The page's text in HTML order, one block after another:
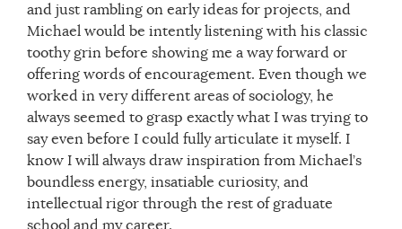
and just rambling on early ideas for projects, and
Michael would be intently listening with his classic
toothy grin before showing me a way forward or
offering words of encouragement. Even though we
worked in very different areas of sociology, he
always seemed to grasp exactly what I was trying to
say even before I could fully articulate it myself. I
know I will always draw inspiration from Michael’s
boundless energy, insatiable curiosity, and
intellectual rigor through the rest of graduate
school and my career.